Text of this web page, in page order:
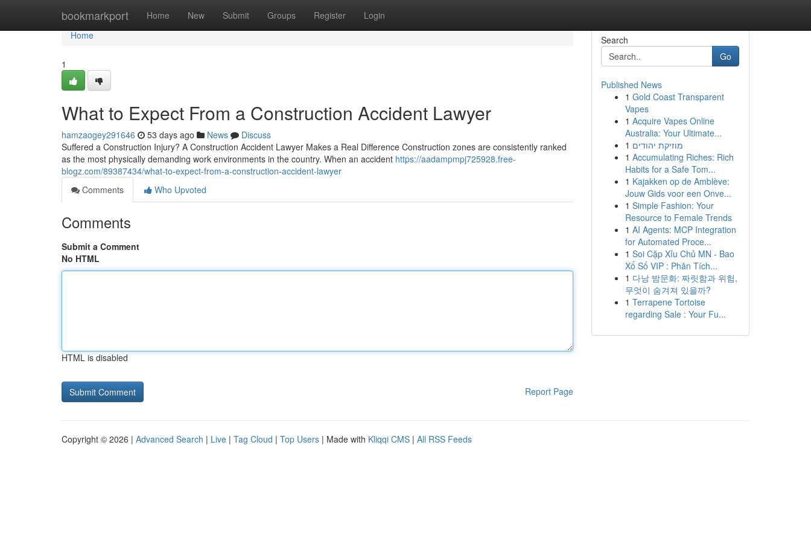
bookmarkport Home New Submit Groups Register Login
Home
Home
1
What to Expect From a Construction Accident Lawyer
hamzaogey291646 53 days ago News
Discuss
Suffered a Construction Injury? A Construction Accident Lawyer Makes a Real Difference Construction zones are consistently ranked
as the most physically demanding work environments in the country. When an accident https://aadampmpj725928.free-
blogz.com/89387434/what-to-expect-from-a-construction-accident-lawyer
Comments
Who Upvoted
Comments
Submit a Comment
No HTML
HTML is disabled
Report Page
Search
Go
Published News
1 Gold Coast Transparent
Vapes
1 Acquire Vapes Online
Australia: Your Ultimate...
1 מוזיקת יהודים
1 Accumulating Riches: Rich
Habits for a Safe Tom...
1 Kajakken op de Amblève:
Jouw Gids voor een Onve...
1 Simple Fashion: Your
Resource to Female Trends
1 AI Agents: MCP Integration
for Automated Proce...
1 Soi Cặp Xỉu Chủ MN - Bao
Xổ Số VIP : Phân Tích...
1 다낭 밤문화: 짜릿함과 위험,
무엇이 숨겨져 있을까?
1 Terrapene Tortoise
regarding Sale : Your Fu...
Copyright © 2026 | Advanced Search | Live | Tag Cloud | Top Users | Made with Kliqqi CMS | All RSS Feeds